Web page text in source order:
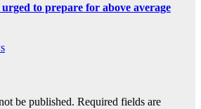
to prepare for above average
be published. Required fields are